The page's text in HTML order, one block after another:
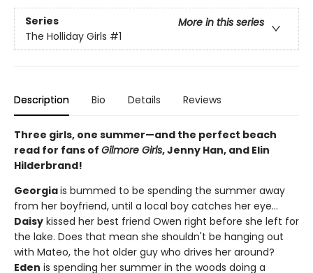
Series
More in this series
The Holliday Girls #1
Description Bio Details Reviews
Three girls, one summer—and the perfect beach
read for fans of Gilmore Girls, Jenny Han, and Elin
Hilderbrand!
Georgiais bummed to be spending the summer away
from her boyfriend, until a local boy catches her eye...
Daisy kissed her best friend Owen right before she left for
the lake. Does that mean she shouldn't be hanging out
with Mateo, the hot older guy who drives her around?
Eden is spending her summer in the woods doing a